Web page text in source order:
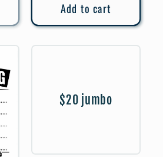
Add to cart
$20 jumbo